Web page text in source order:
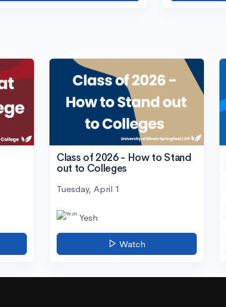
Class of 2026 - How to Stand
out to Colleges
Tuesday, April 1
Yesh
Watch